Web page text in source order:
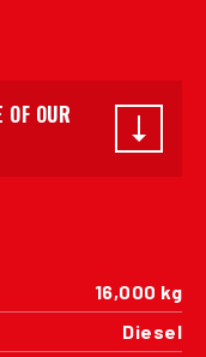
OUR
16,000 kg
Diesel